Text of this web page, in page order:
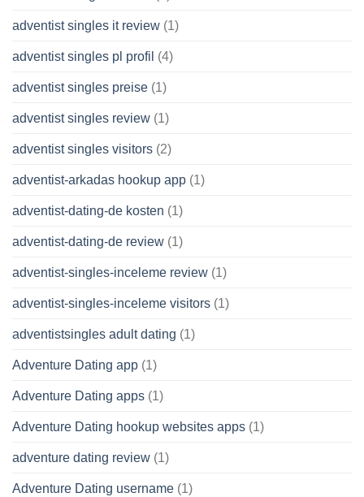
adventist singles it review (1)
adventist singles pl profil (4)
adventist singles preise (1)
adventist singles review (1)
adventist singles visitors (2)
adventist-arkadas hookup app (1)
adventist-dating-de kosten (1)
adventist-dating-de review (1)
adventist-singles-inceleme review (1)
adventist-singles-inceleme visitors (1)
adventistsingles adult dating (1)
Adventure Dating app (1)
Adventure Dating apps (1)
Adventure Dating hookup websites apps (1)
adventure dating review (1)
Adventure Dating username (1)